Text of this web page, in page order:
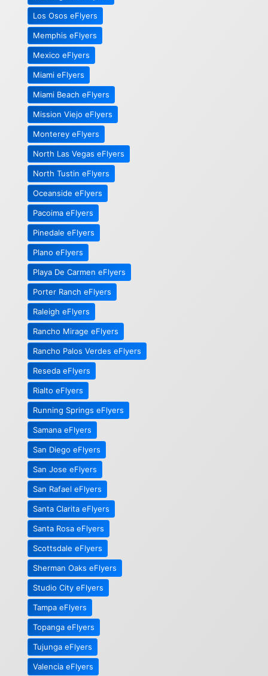
Los Osos eFlyers
Memphis eFlyers
Mexico eFlyers
Miami eFlyers
Miami Beach eFlyers
Mission Viejo eFlyers
Monterey eFlyers
North Las Vegas eFlyers
North Tustin eFlyers
Oceanside eFlyers
Pacoima eFlyers
Pinedale eFlyers
Plano eFlyers
Playa De Carmen eFlyers
Porter Ranch eFlyers
Raleigh eFlyers
Rancho Mirage eFlyers
Rancho Palos Verdes eFlyers
Reseda eFlyers
Rialto eFlyers
Running Springs eFlyers
Samana eFlyers
San Diego eFlyers
San Jose eFlyers
San Rafael eFlyers
Santa Clarita eFlyers
Santa Rosa eFlyers
Scottsdale eFlyers
Sherman Oaks eFlyers
Studio City eFlyers
Tampa eFlyers
Topanga eFlyers
Tujunga eFlyers
Valencia eFlyers